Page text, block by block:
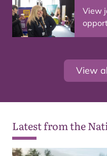
View
View
Latest from the